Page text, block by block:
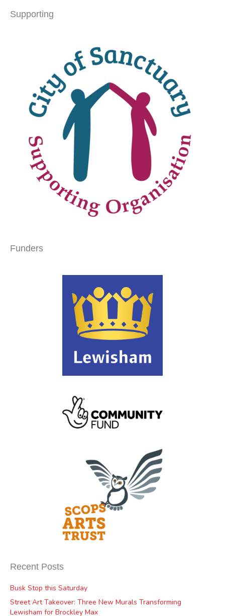
Supporting
Funders
Recent Posts
Busk Stop this Saturday
Street Art Takeover: Three New Murals Transforming
Lewisham for Brockley Max